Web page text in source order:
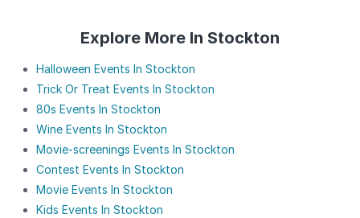
Explore More In Stockton
Halloween Events In Stockton
Trick Or Treat Events In Stockton
80s Events In Stockton
Wine Events In Stockton
Movie-screenings Events In Stockton
Contest Events In Stockton
Movie Events In Stockton
Kids Events In Stockton